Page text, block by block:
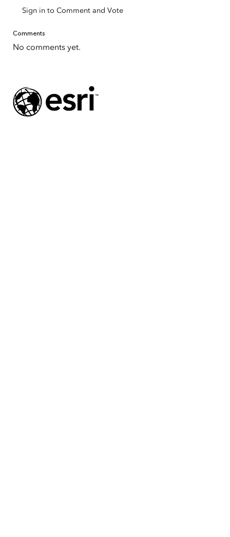
Sign in to Comment and Vote
Comments
No comments yet.